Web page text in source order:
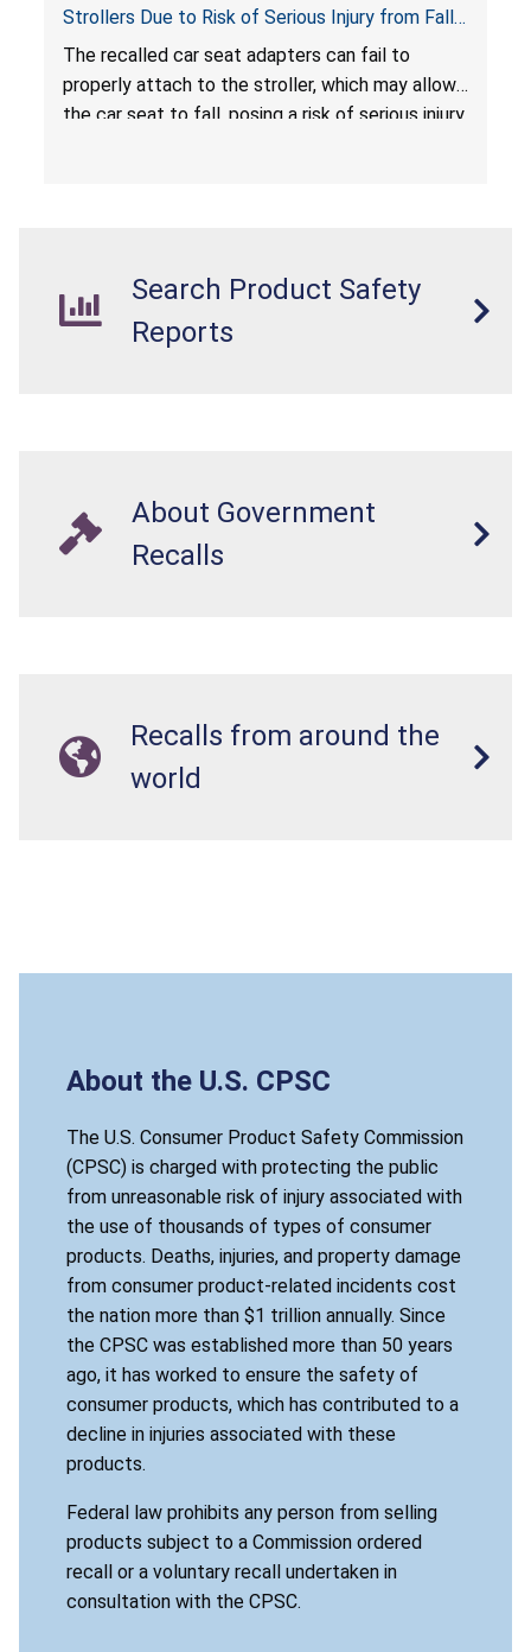
Strollers Due to Risk of Serious Injury from Fall
Hazard
The recalled car seat adapters can fail to
properly attach to the stroller, which may allow
the car seat to fall, posing a risk of serious injury
Search Product Safety
Reports
About Government
Recalls
Recalls from around the
world
About the U.S. CPSC
The U.S. Consumer Product Safety Commission
(CPSC) is charged with protecting the public
from unreasonable risk of injury associated with
the use of thousands of types of consumer
products. Deaths, injuries, and property damage
from consumer product-related incidents cost
the nation more than $1 trillion annually. Since
the CPSC was established more than 50 years
ago, it has worked to ensure the safety of
consumer products, which has contributed to a
decline in injuries associated with these
products.
Federal law prohibits any person from selling
products subject to a Commission ordered
recall or a voluntary recall undertaken in
consultation with the CPSC.